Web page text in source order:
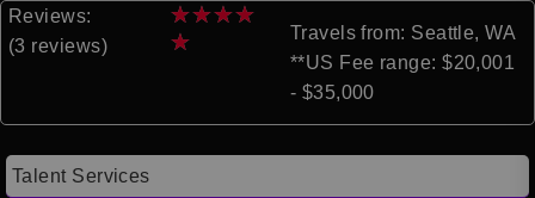
Reviews:
(3 reviews)
★★★★
★
Travels from: Seattle, WA
**US Fee range: $20,001
- $35,000
Talent Services